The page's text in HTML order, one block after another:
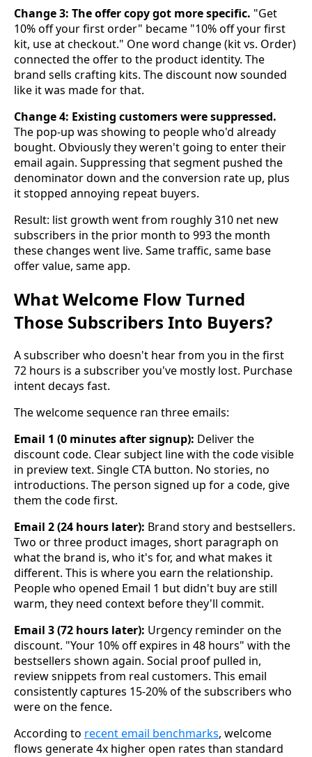
Change 3: The offer copy got more specific. "Get
10% off your first order" became "10% off your first
kit, use at checkout." One word change (kit vs. Order)
connected the offer to the product identity. The
brand sells crafting kits. The discount now sounded
like it was made for that.
Change 4: Existing customers were suppressed.
The pop-up was showing to people who'd already
bought. Obviously they weren't going to enter their
email again. Suppressing that segment pushed the
denominator down and the conversion rate up, plus
it stopped annoying repeat buyers.
Result: list growth went from roughly 310 net new
subscribers in the prior month to 993 the month
these changes went live. Same traffic, same base
offer value, same app.
What Welcome Flow Turned
Those Subscribers Into Buyers?
A subscriber who doesn't hear from you in the first
72 hours is a subscriber you've mostly lost. Purchase
intent decays fast.
The welcome sequence ran three emails:
Email 1 (0 minutes after signup): Deliver the
discount code. Clear subject line with the code visible
in preview text. Single CTA button. No stories, no
introductions. The person signed up for a code, give
them the code first.
Email 2 (24 hours later): Brand story and bestsellers.
Two or three product images, short paragraph on
what the brand is, who it's for, and what makes it
different. This is where you earn the relationship.
People who opened Email 1 but didn't buy are still
warm, they need context before they'll commit.
Email 3 (72 hours later): Urgency reminder on the
discount. "Your 10% off expires in 48 hours" with the
bestsellers shown again. Social proof pulled in,
review snippets from real customers. This email
consistently captures 15-20% of the subscribers who
were on the fence.
According to recent email benchmarks, welcome
flows generate 4x higher open rates than standard